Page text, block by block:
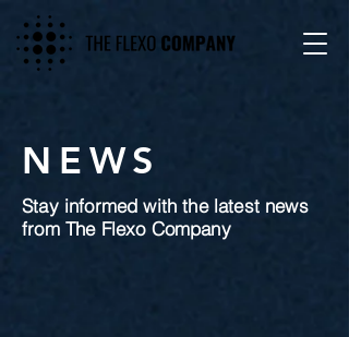
NEWS
Stay informed with the latest news
from The Flexo Company